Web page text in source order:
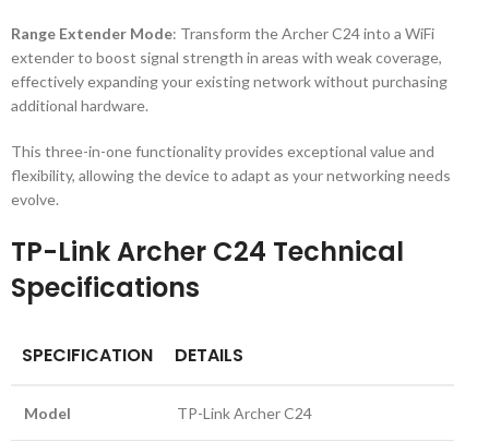
Range Extender Mode: Transform the Archer C24 into a WiFi
extender to boost signal strength in areas with weak coverage,
effectively expanding your existing network without purchasing
additional hardware.
This three-in-one functionality provides exceptional value and
flexibility, allowing the device to adapt as your networking needs
evolve.
TP-Link Archer C24 Technical
Specifications
SPECIFICATION DETAILS
Model TP-Link Archer C24